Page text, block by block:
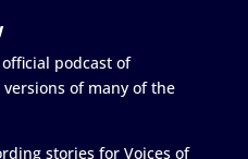
podcast of
of many of the
stories for Voices of